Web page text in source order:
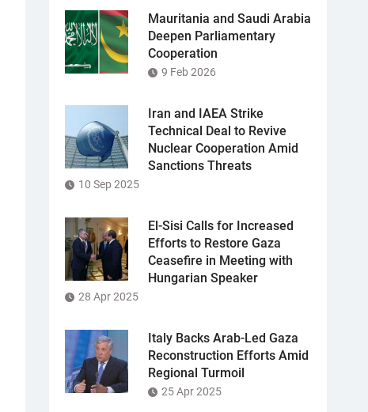
Mauritania and Saudi Arabia
Deepen Parliamentary
Cooperation
9 Feb 2026
Iran and IAEA Strike
Technical Deal to Revive
Nuclear Cooperation Amid
Sanctions Threats
10 Sep 2025
El-Sisi Calls for Increased
Efforts to Restore Gaza
Ceasefire in Meeting with
Hungarian Speaker
28 Apr 2025
Italy Backs Arab-Led Gaza
Reconstruction Efforts Amid
Regional Turmoil
25 Apr 2025